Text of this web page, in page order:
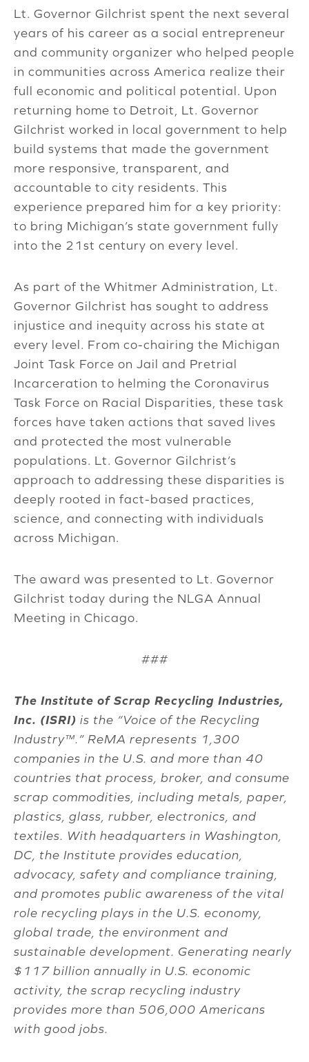
Lt. Governor Gilchrist spent the next several
years of his career as a social entrepreneur
and community organizer who helped people
in communities across America realize their
full economic and political potential. Upon
returning home to Detroit, Lt. Governor
Gilchrist worked in local government to help
build systems that made the government
more responsive, transparent, and
accountable to city residents. This
experience prepared him for a key priority:
to bring Michigan’s state government fully
into the 21st century on every level.
As part of the Whitmer Administration, Lt.
Governor Gilchrist has sought to address
injustice and inequity across his state at
every level. From co-chairing the Michigan
Joint Task Force on Jail and Pretrial
Incarceration to helming the Coronavirus
Task Force on Racial Disparities, these task
forces have taken actions that saved lives
and protected the most vulnerable
populations. Lt. Governor Gilchrist’s
approach to addressing these disparities is
deeply rooted in fact-based practices,
science, and connecting with individuals
across Michigan.
The award was presented to Lt. Governor
Gilchrist today during the NLGA Annual
Meeting in Chicago.
###
The Institute of Scrap Recycling Industries,
Inc. (ISRI) is the “Voice of the Recycling
Industry™.” ReMA represents 1,300
companies in the U.S. and more than 40
countries that process, broker, and consume
scrap commodities, including metals, paper,
plastics, glass, rubber, electronics, and
textiles. With headquarters in Washington,
DC, the Institute provides education,
advocacy, safety and compliance training,
and promotes public awareness of the vital
role recycling plays in the U.S. economy,
global trade, the environment and
sustainable development. Generating nearly
$117 billion annually in U.S. economic
activity, the scrap recycling industry
provides more than 506,000 Americans
with good jobs.